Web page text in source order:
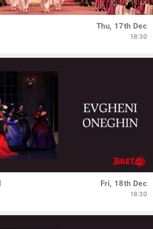
Thu, 17th Dec
18:30
Fri, 18th Dec
18:30